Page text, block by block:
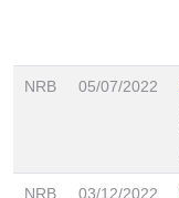
NRB 05/07/2022
NRB 03/12/2022